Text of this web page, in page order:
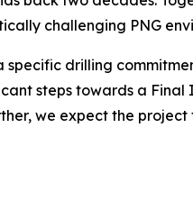
challenging PNG
drilling
steps towards a
we expect the